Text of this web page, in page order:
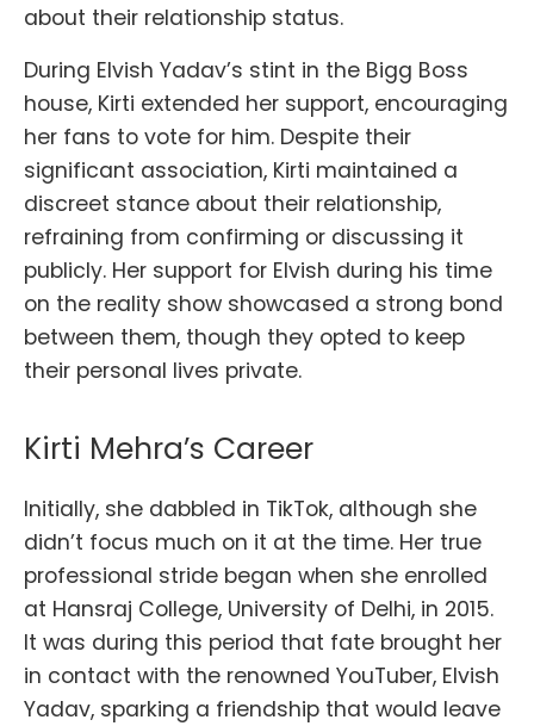
about their relationship status.
During Elvish Yadav’s stint in the Bigg Boss
house, Kirti extended her support, encouraging
her fans to vote for him. Despite their
significant association, Kirti maintained a
discreet stance about their relationship,
refraining from confirming or discussing it
publicly. Her support for Elvish during his time
on the reality show showcased a strong bond
between them, though they opted to keep
their personal lives private.
Kirti Mehra’s Career
Initially, she dabbled in TikTok, although she
didn’t focus much on it at the time. Her true
professional stride began when she enrolled
at Hansraj College, University of Delhi, in 2015.
It was during this period that fate brought her
in contact with the renowned YouTuber, Elvish
Yadav, sparking a friendship that would leave